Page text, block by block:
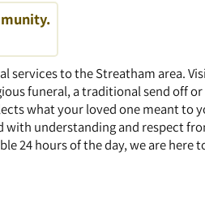
services to the Streatham area.
funeral, a traditional send off
what your loved one meant to
with understanding and respect
24 hours of the day, we are here